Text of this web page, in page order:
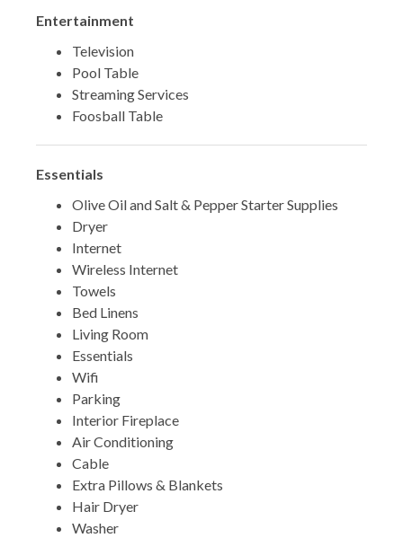
Entertainment
Television
Pool Table
Streaming Services
Foosball Table
Essentials
Olive Oil and Salt & Pepper Starter Supplies
Dryer
Internet
Wireless Internet
Towels
Bed Linens
Living Room
Essentials
Wifi
Parking
Interior Fireplace
Air Conditioning
Cable
Extra Pillows & Blankets
Hair Dryer
Washer